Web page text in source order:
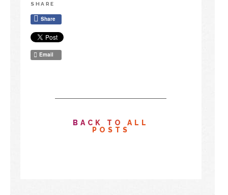
SHARE
Share
Email
BACK TO ALL
POSTS